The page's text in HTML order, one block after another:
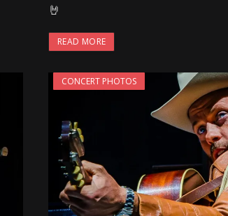
🤘
READ MORE
CONCERT PHOTOS